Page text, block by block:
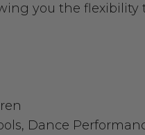
you the
Dance